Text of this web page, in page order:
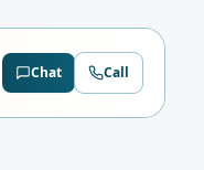
Chat Call